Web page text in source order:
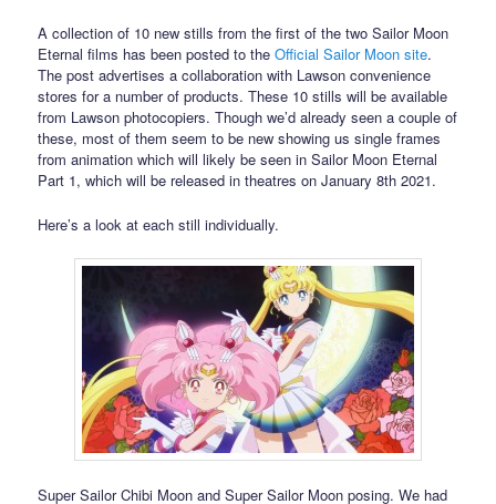
A collection of 10 new stills from the first of the two Sailor Moon
Eternal films has been posted to theOfficial Sailor Moon site.
The post advertises a collaboration with Lawson convenience
stores for a number of products. These 10 stills will be available
from Lawson photocopiers. Though we’d already seen a couple of
these, most of them seem to be new showing us single frames
from animation which will likely be seen in Sailor Moon Eternal
Part 1, which will be released in theatres on January 8th 2021.
Here’s a look at each still individually.
Super Sailor Chibi Moon and Super Sailor Moon posing. We had